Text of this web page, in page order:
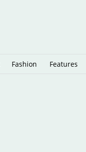
Fashion Features